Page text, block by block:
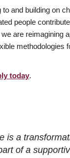
and building on
people
are reimagining
methodologies
today.
is a
of a